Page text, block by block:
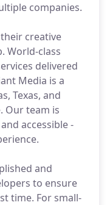
companies.
creative
World-class
delivered
Media is a
Texas, and
Our team is
accessible -
and
to ensure
time. For small-